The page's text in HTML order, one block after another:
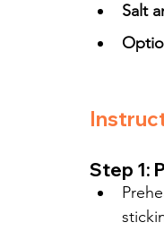
Salt
Step 1: